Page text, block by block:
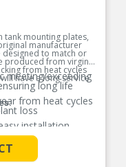
tank mounting plates,
manufacturer
designed to match or
produced from virgin
from heat cycles
have a long service
meeting/exceeding
long life
from heat cycles
loss
installation
engineering
in materials and